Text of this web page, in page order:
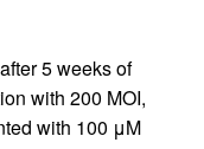
5 weeks of
with 200 MOI,
with 100 μM